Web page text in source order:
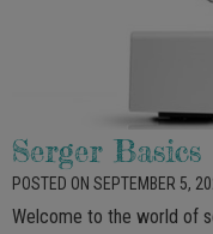
Serger Basics
POSTED ON SEPTEMBER 5,
Welcome to the world of